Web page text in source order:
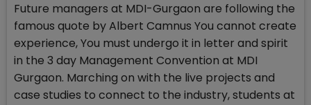
Future managers at MDI-Gurgaon are following the
famous quote by Albert Camnus You cannot create
experience, You must undergo it in letter and spirit
in the 3 day Management Convention at MDI
Gurgaon. Marching on with the live projects and
case studies to connect to the industry, students at